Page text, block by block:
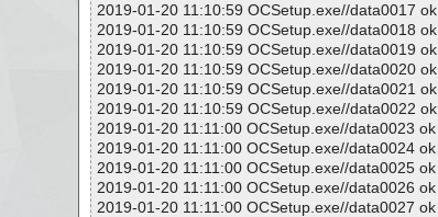
2019-01-20 11:10:59 OCSetup.exe//data0017 ok
2019-01-20 11:10:59 OCSetup.exe//data0018 ok
2019-01-20 11:10:59 OCSetup.exe//data0019 ok
2019-01-20 11:10:59 OCSetup.exe//data0020 ok
2019-01-20 11:10:59 OCSetup.exe//data0021 ok
2019-01-20 11:10:59 OCSetup.exe//data0022 ok
2019-01-20 11:11:00 OCSetup.exe//data0023 ok
2019-01-20 11:11:00 OCSetup.exe//data0024 ok
2019-01-20 11:11:00 OCSetup.exe//data0025 ok
2019-01-20 11:11:00 OCSetup.exe//data0026 ok
2019-01-20 11:11:00 OCSetup.exe//data0027 ok